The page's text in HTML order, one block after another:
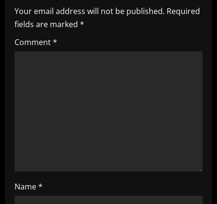
i
g
Your email address will not be published. Required
fields are marked *
Comment*
Name*